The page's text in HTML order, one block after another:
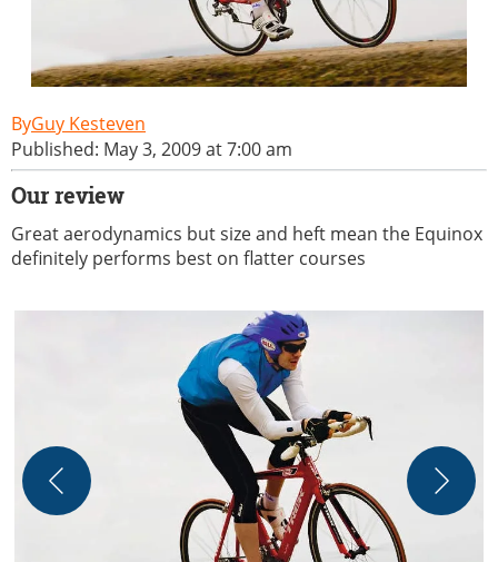
Guy Kesteven
Published: May 3, 2009 at 7:00 am
Our review
Great aerodynamics but size and heft mean the Equinox
definitely performs best on flatter courses